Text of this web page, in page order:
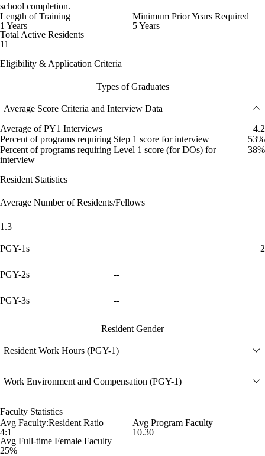
school completion.
Length of Training
1 Years
Minimum Prior Years Required
5 Years
Total Active Residents
11
Eligibility & Application Criteria
Types of Graduates
Average Score Criteria and Interview Data
Average of PY1 Interviews
4.2
Percent of programs requiring Step 1 score for interview
53%
Percent of programs requiring Level 1 score (for DOs) for
interview
38%
Resident Statistics
Average Number of Residents/Fellows
1.3
PGY-1s 2
PGY-2s --
PGY-3s --
Resident Gender
Resident Work Hours (PGY-1)
Work Environment and Compensation (PGY-1)
Faculty Statistics
Avg Faculty:Resident Ratio
4:1
Avg Program Faculty
10.30
Avg Full-time Female Faculty
25%